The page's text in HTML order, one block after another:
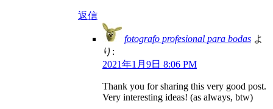
返信
fotografo profesional para bodas よ
り:
2021年1月9日 8:06 PM
Thank you for sharing this very good post.
Very interesting ideas! (as always, btw)